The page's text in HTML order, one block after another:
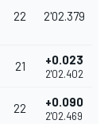
22 2'02.379
21 +0.023
2'02.402
22 +0.090
2'02.469